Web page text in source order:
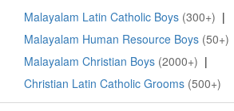
Malayalam Latin Catholic Boys (300+) |
Malayalam Human Resource Boys (50+)
Malayalam Christian Boys (2000+) |
Christian Latin Catholic Grooms (500+)